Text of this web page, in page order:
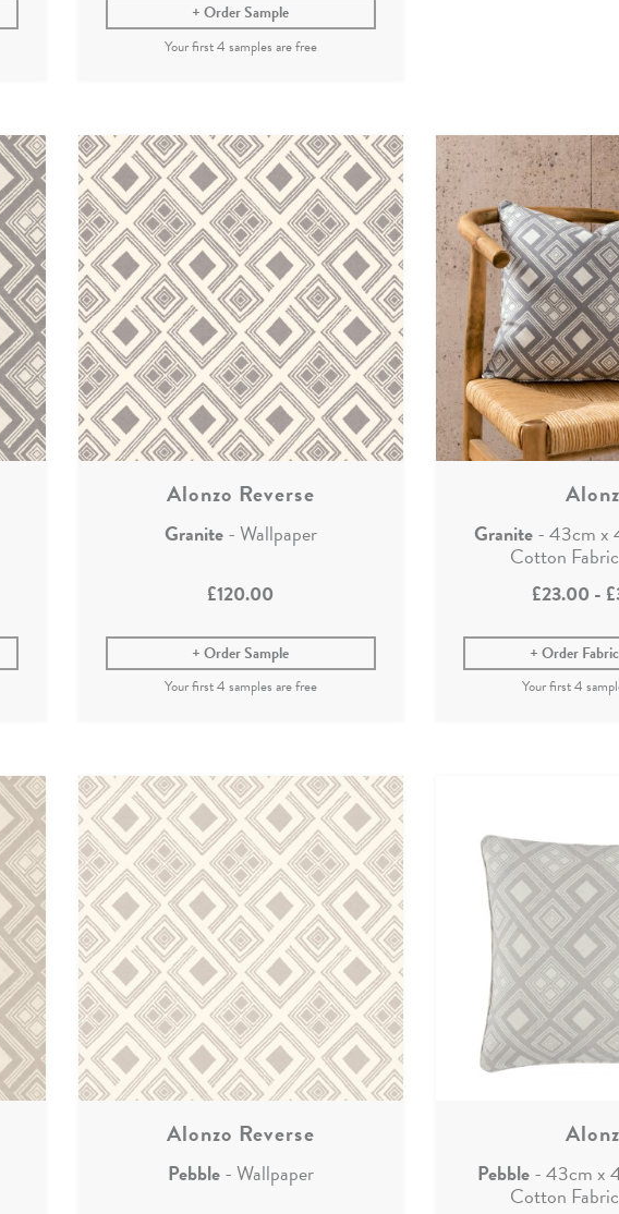
Order Sample
Alonzo Reverse
Granite- Wallpaper
£120.00
Order Sample
Granite- 43cm x
Cotton
£23.00 -
Order
Alonzo Reverse
Pebble- Wallpaper Pebble- 43cm x
Cotton